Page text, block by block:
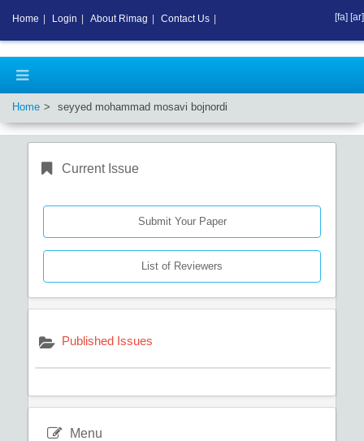
Home seyyed mohammad mosavi bojnordi
Current Issue
Submit Your Paper
List of Reviewers
Published Issues
Menu
Home Login About Rimag Contact Us [fa] [ar]